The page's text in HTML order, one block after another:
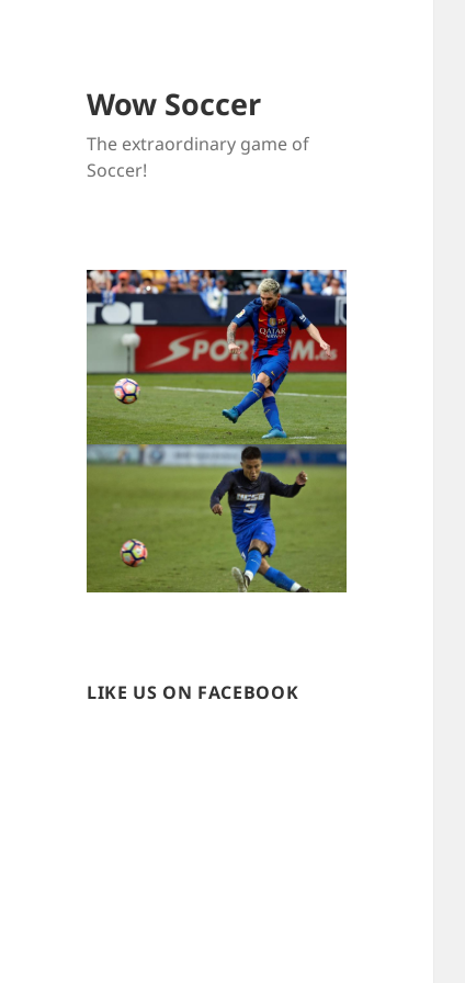
Wow Soccer
The extraordinary game of
Soccer!
LIKE US ON FACEBOOK